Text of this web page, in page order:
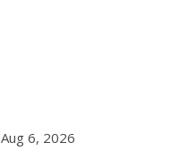
Aug 6, 2026